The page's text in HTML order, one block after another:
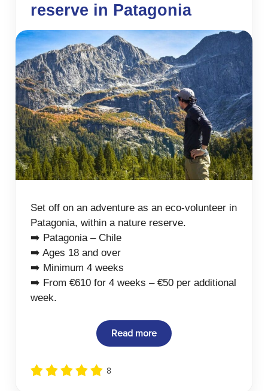
reserve in Patagonia
Set off on an adventure as an eco-volunteer in
Patagonia, within a nature reserve.
➡️ Patagonia – Chile
➡️ Ages 18 and over
➡️ Minimum 4 weeks
➡️ From €610 for 4 weeks – €50 per additional
week.
Read more
8